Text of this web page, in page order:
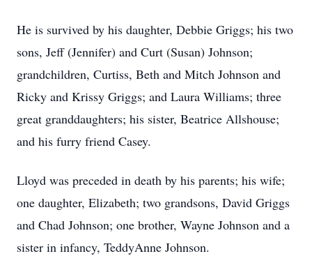
He is survived by his daughter, Debbie Griggs; his two
sons, Jeff (Jennifer) and Curt (Susan) Johnson;
grandchildren, Curtiss, Beth and Mitch Johnson and
Ricky and Krissy Griggs; and Laura Williams; three
great granddaughters; his sister, Beatrice Allshouse;
and his furry friend Casey.
Lloyd was preceded in death by his parents; his wife;
one daughter, Elizabeth; two grandsons, David Griggs
and Chad Johnson; one brother, Wayne Johnson and a
sister in infancy, TeddyAnne Johnson.